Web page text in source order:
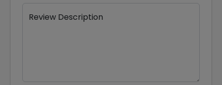
Review Description